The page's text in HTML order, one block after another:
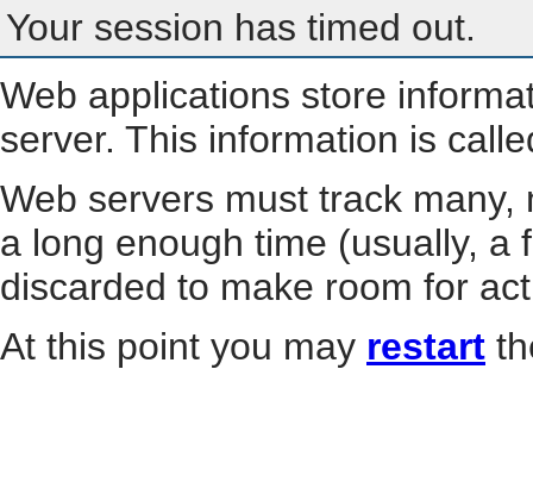
Your session has timed out.
Web applications store
server. This information is
Web servers must track
a long enough time (usually, a
discarded to make room for
At this point you may restart